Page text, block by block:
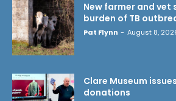
New farmer and vet
burden of TB
Pat Flynn - August 8,
Clare Museum
donations